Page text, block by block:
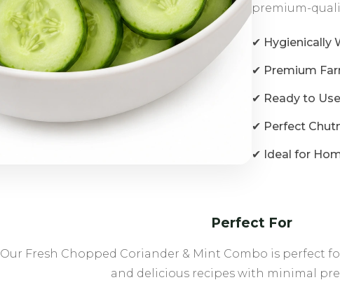
premium-
✔ Hygienically
✔ Premium
✔ Ready to
✔ Perfect
✔ Ideal for
Perfect For
Our Fresh Chopped Coriander & Mint Combo is perfect
and delicious recipes with minimal